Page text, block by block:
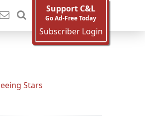
Support C&L
Go Ad-Free Today
Subscriber Login
Stars